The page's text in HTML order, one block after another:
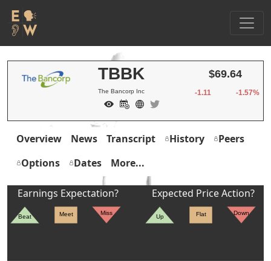
TBBK
The Bancorp Inc
$69.64
-1.11 -1.57%
Overview News Transcript History
Peers
Options
Dates More...
Earnings Expectation?
Beat Meet Miss
Expected Price Action?
Up Flat Down